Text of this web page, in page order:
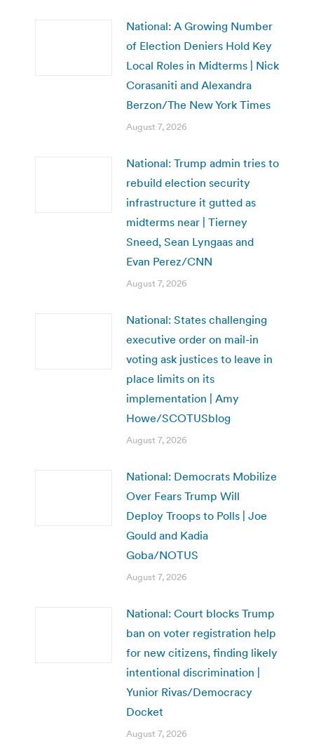
National: A Growing Number
of Election Deniers Hold Key
Local Roles in Midterms | Nick
Corasaniti and Alexandra
Berzon/The New York Times
August 7, 2026
National: Trump admin tries to
rebuild election security
infrastructure it gutted as
midterms near | Tierney
Sneed, Sean Lyngaas and
Evan Perez/CNN
August 7, 2026
National: States challenging
executive order on mail-in
voting ask justices to leave in
place limits on its
implementation | Amy
Howe/SCOTUSblog
August 7, 2026
National: Democrats Mobilize
Over Fears Trump Will
Deploy Troops to Polls | Joe
Gould and Kadia
Goba/NOTUS
August 7, 2026
National: Court blocks Trump
ban on voter registration help
for new citizens, finding likely
intentional discrimination |
Yunior Rivas/Democracy
Docket
August 7, 2026